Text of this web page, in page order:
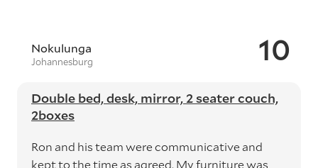
10
Nokulunga
Johannesburg
Double bed, desk, mirror, 2 seater couch,
2boxes
Ron and his team were communicative and
kept to the time as agreed. My furniture was